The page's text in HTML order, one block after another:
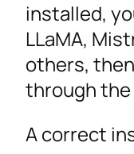
installed,
LLaMA,
others,
through the
A correct